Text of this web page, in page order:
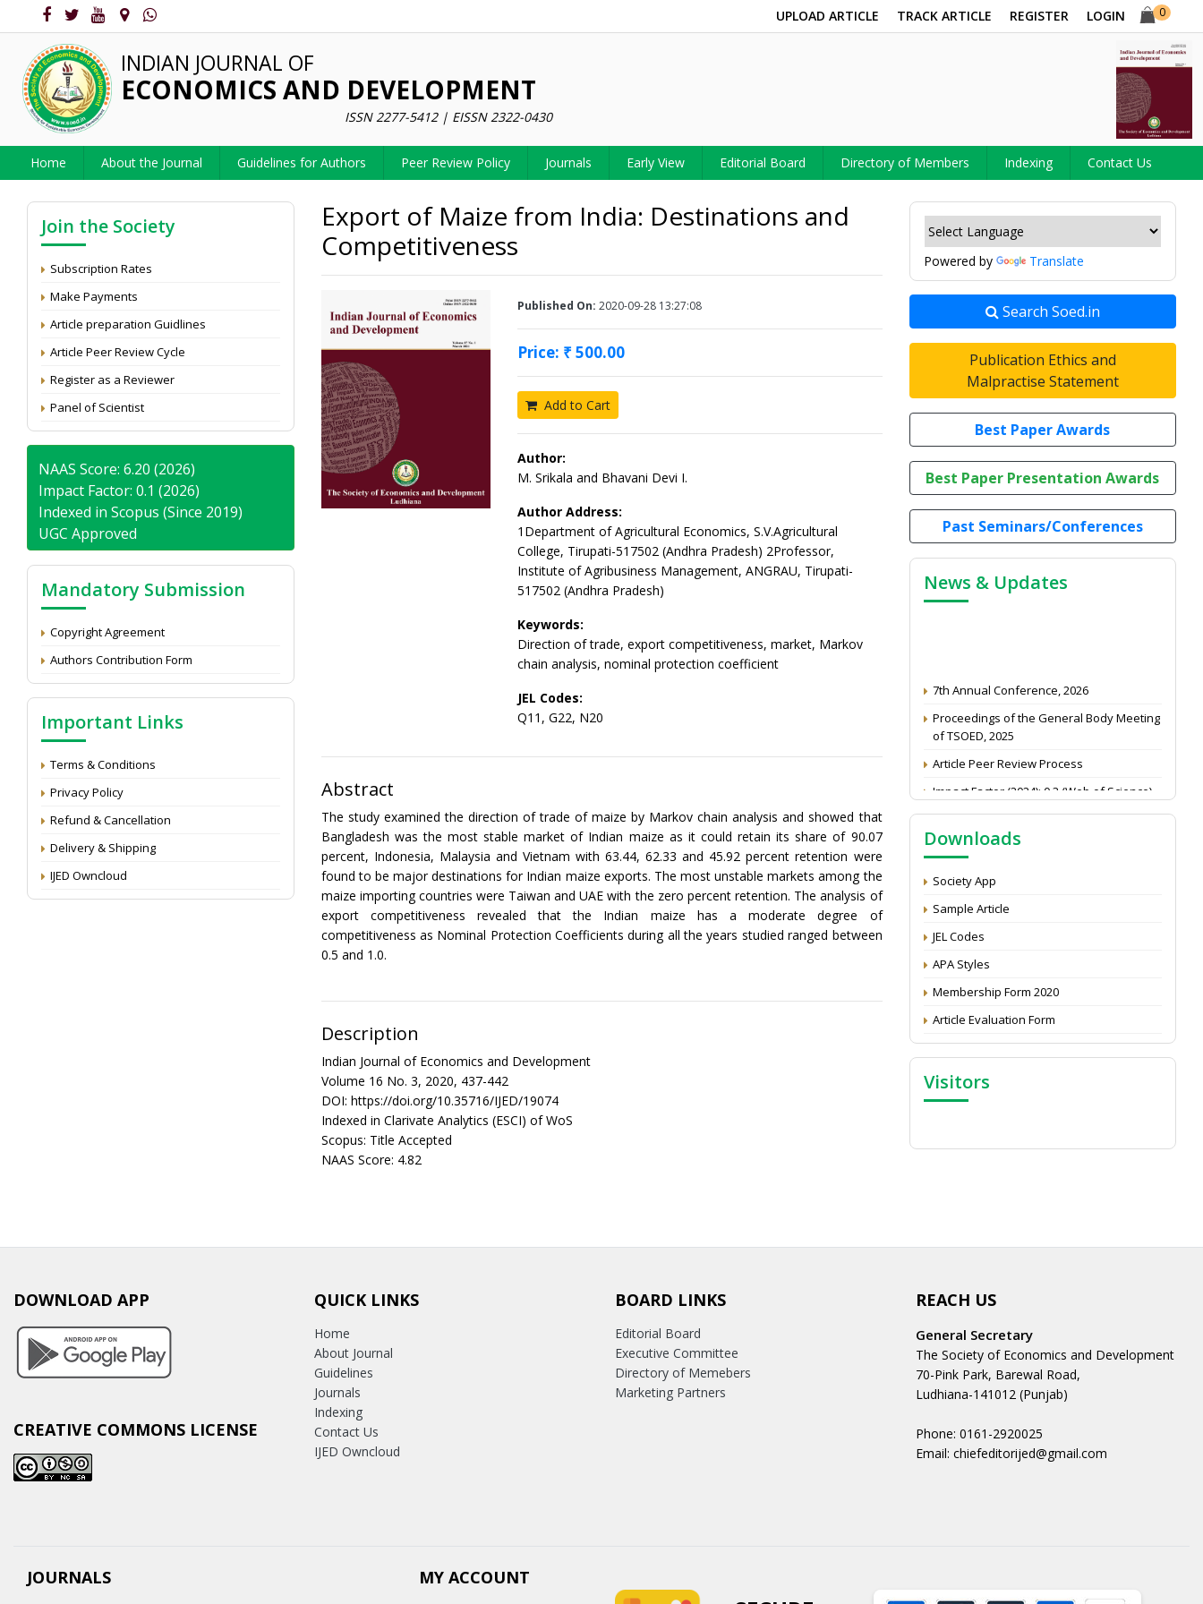
UPLOAD ARTICLE TRACK ARTICLE REGISTER LOGIN 0
INDIAN JOURNAL OF
ECONOMICS AND DEVELOPMENT
ISSN 2277-5412 | EISSN 2322-0430
Home About the Journal Guidelines for Authors Peer Review Policy Journals Early View Editorial Board Directory of Members Indexing Contact Us
Join the Society
Subscription Rates
Make Payments
Article preparation Guidlines
Article Peer Review Cycle
Register as a Reviewer
Panel of Scientist
NAAS Score: 6.20 (2026)
Impact Factor: 0.1 (2026)
Indexed in Scopus (Since 2019)
UGC Approved
Mandatory Submission
Copyright Agreement
Authors Contribution Form
Important Links
Terms & Conditions
Privacy Policy
Refund & Cancellation
Delivery & Shipping
IJED Owncloud
Export of Maize from India: Destinations and
Competitiveness
Published On: 2020-09-28 13:27:08
Price: ₹ 500.00
Add to Cart
Author:
M. Srikala and Bhavani Devi I.
Author Address:
1Department of Agricultural Economics, S.V.Agricultural
College, Tirupati-517502 (Andhra Pradesh) 2Professor,
Institute of Agribusiness Management, ANGRAU, Tirupati-
517502 (Andhra Pradesh)
Keywords:
Direction of trade, export competitiveness, market, Markov
chain analysis, nominal protection coefficient
JEL Codes:
Q11, G22, N20
Abstract
The study examined the direction of trade of maize by Markov chain analysis and showed that
Bangladesh was the most stable market of Indian maize as it could retain its share of 90.07
percent, Indonesia, Malaysia and Vietnam with 63.44, 62.33 and 45.92 percent retention were
found to be major destinations for Indian maize exports. The most unstable markets among the
maize importing countries were Taiwan and UAE with the zero percent retention. The analysis of
export competitiveness revealed that the Indian maize has a moderate degree of
competitiveness as Nominal Protection Coefficients during all the years studied ranged between
0.5 and 1.0.
Description
Indian Journal of Economics and Development
Volume 16 No. 3, 2020, 437-442
DOI: https://doi.org/10.35716/IJED/19074
Indexed in Clarivate Analytics (ESCI) of WoS
Scopus: Title Accepted
NAAS Score: 4.82
Powered by Translate
Search Soed.in
Publication Ethics and
Malpractise Statement
Best Paper Awards
Best Paper Presentation Awards
Past Seminars/Conferences
News & Updates
of TSOED, 2025
NAAS Score 2025
Call for reviewer for Indian Journal of
Economics and Development: Submit the
CV
Attention: Status of an article
Proceedings of the General Body Meeting
of TSOED
Downloads
Society App
Sample Article
JEL Codes
APA Styles
Membership Form 2020
Article Evaluation Form
Visitors
DOWNLOAD APP
CREATIVE COMMONS LICENSE
QUICK LINKS
Home
About Journal
Guidelines
Journals
Indexing
Contact Us
IJED Owncloud
BOARD LINKS
Editorial Board
Executive Committee
Directory of Memebers
Marketing Partners
REACH US
General Secretary
The Society of Economics and Development
70-Pink Park, Barewal Road,
Ludhiana-141012 (Punjab)
Phone: 0161-2920025
Email: chiefeditorijed@gmail.com
JOURNALS MY ACCOUNT